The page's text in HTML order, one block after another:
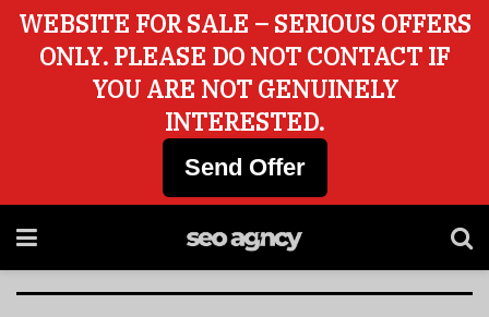
WEBSITE FOR SALE – SERIOUS OFFERS
ONLY. PLEASE DO NOT CONTACT IF
YOU ARE NOT GENUINELY
INTERESTED.
Send Offer